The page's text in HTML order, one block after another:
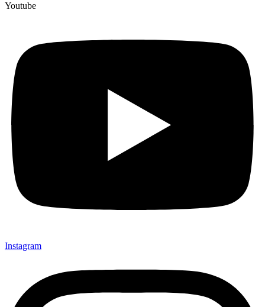
Youtube
Instagram